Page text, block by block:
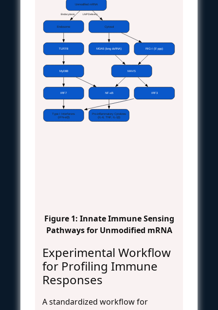
Unmodified mRNA
Endosome
Endocytosis
Cytosol
LNP Delivery
TLR7/8 RIG-I (5' ppp)
MDA5 (long dsRNA)
MyD88 MAVS
NF-κB
IRF7 IRF3
Pro-inflammatory Cytokines
(IL-6, TNF, IL-1β)
Type I Interferons
(IFN-α/β)
Figure 1: Innate Immune Sensing
Pathways for Unmodified mRNA
Experimental Workflow
for Profiling Immune
Responses
A standardized workflow for